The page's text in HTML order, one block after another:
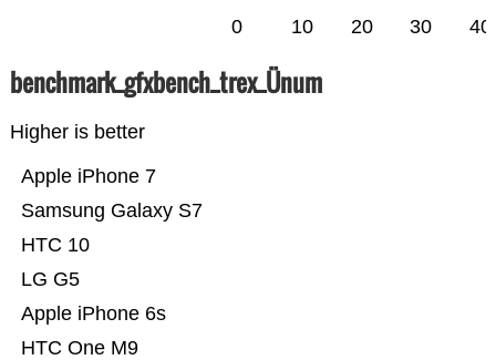
0 10 20 30 40
benchmark_gfxbench_trex_Ünum
Higher is better
HTC One M9
Apple iPhone 6s
LG G5
HTC 10
Samsung Galaxy S7
Apple iPhone 7